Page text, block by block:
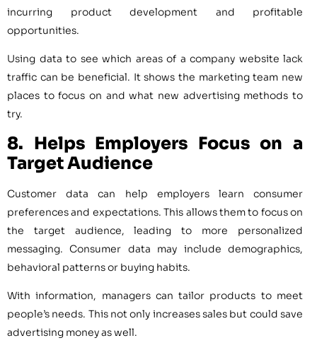
incurring product development and profitable
opportunities.
Using data to see which areas of a company website lack
traffic can be beneficial. It shows the marketing team new
places to focus on and what new advertising methods to
try.
8. Helps Employers Focus on a
Target Audience
Customer data can help employers learn consumer
preferences and expectations. This allows them to focus on
the target audience, leading to more personalized
messaging. Consumer data may include demographics,
behavioral patterns or buying habits.
With information, managers can tailor products to meet
people’s needs. This not only increases sales but could save
advertising money as well.